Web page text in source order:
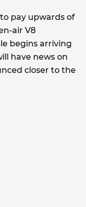
pay upwards of
air V8
begins arriving
have news on
closer to the